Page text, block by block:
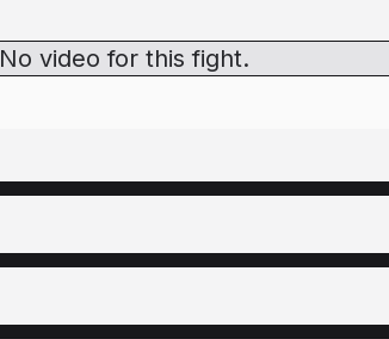
No video for this fight.